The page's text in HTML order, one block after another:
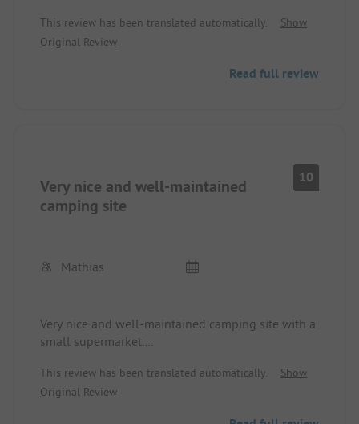
This review has been translated automatically.
Show
Original Review
Read full review
Very nice and well-maintained
camping site
10
Mathias
Very nice and well-maintained camping site with a
small supermarket.
The North Sea beach can be reached on foot in 5
minutes.
This review has been translated automatically.
Show
Original Review